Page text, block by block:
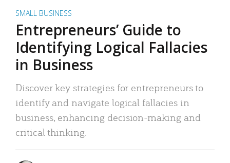
SMALL BUSINESS
Entrepreneurs’ Guide to
Identifying Logical Fallacies
in Business
Discover key strategies for entrepreneurs to
identify and navigate logical fallacies in
business, enhancing decision-making and
critical thinking.